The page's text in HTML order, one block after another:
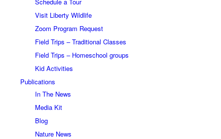
Visit Liberty Wildlife
Zoom Program Request
Field Trips – Traditional Classes
Field Trips – Homeschool groups
Kid Activities
Publications
In The News
Media Kit
Blog
Nature News